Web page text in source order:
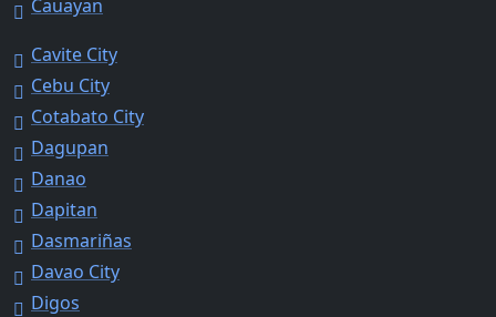
Cauayan
Cavite City
Cebu City
Cotabato City
Dagupan
Danao
Dapitan
Dasmariñas
Davao City
Digos